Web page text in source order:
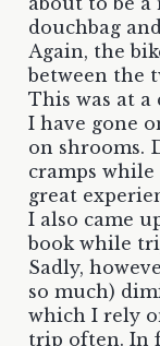
douchbag
Again, the
between the
This was at a
I have gone
on shrooms.
cramps
great
I also came
book while
Sadly,
so much)
which I rely
trip often. In